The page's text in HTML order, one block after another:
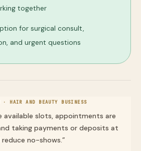
together
for surgical consult,
and urgent questions
· HAIR AND BEAUTY BUSINESS
available slots, appointments are
taking payments or deposits at
no-shows.”